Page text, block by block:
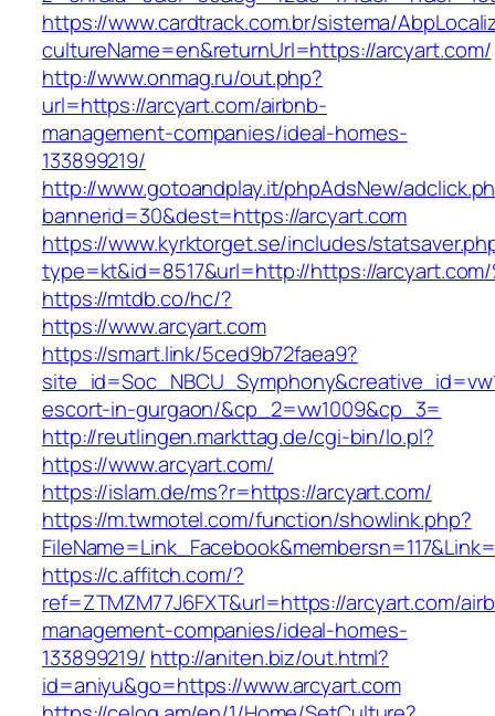
https://www.cardtrack.com.br/sistema/
cultureName=en&returnUrl=https://arcyart.com/
http://www.onmag.ru/out.php?
url=https://arcyart.com/airbnb-
management-companies/ideal-homes-
133899219/
http://www.gotoandplay.it/phpAdsNew/
bannerid=30&dest=https://arcyart.com
https://www.kyrktorget.se/includes/
type=kt&id=8517&url=http://https://
https://mtdb.co/hc/?
https://www.arcyart.com
https://smart.link/5ced9b72faea9?
escort-in-gurgaon/&cp_2=vw1009&cp_3=
http://reutlingen.markttag.de/cgi-bin/lo.pl?
https://www.arcyart.com/
https://islam.de/ms?r=https://arcyart.com/
https://m.twmotel.com/function/showlink.php?
https://c.affitch.com/?
ref=ZTMZM77J6FXT&url=https://arcyart.com/
management-companies/ideal-homes-
133899219/ http://aniten.biz/out.html?
id=aniyu&go=https://www.arcyart.com